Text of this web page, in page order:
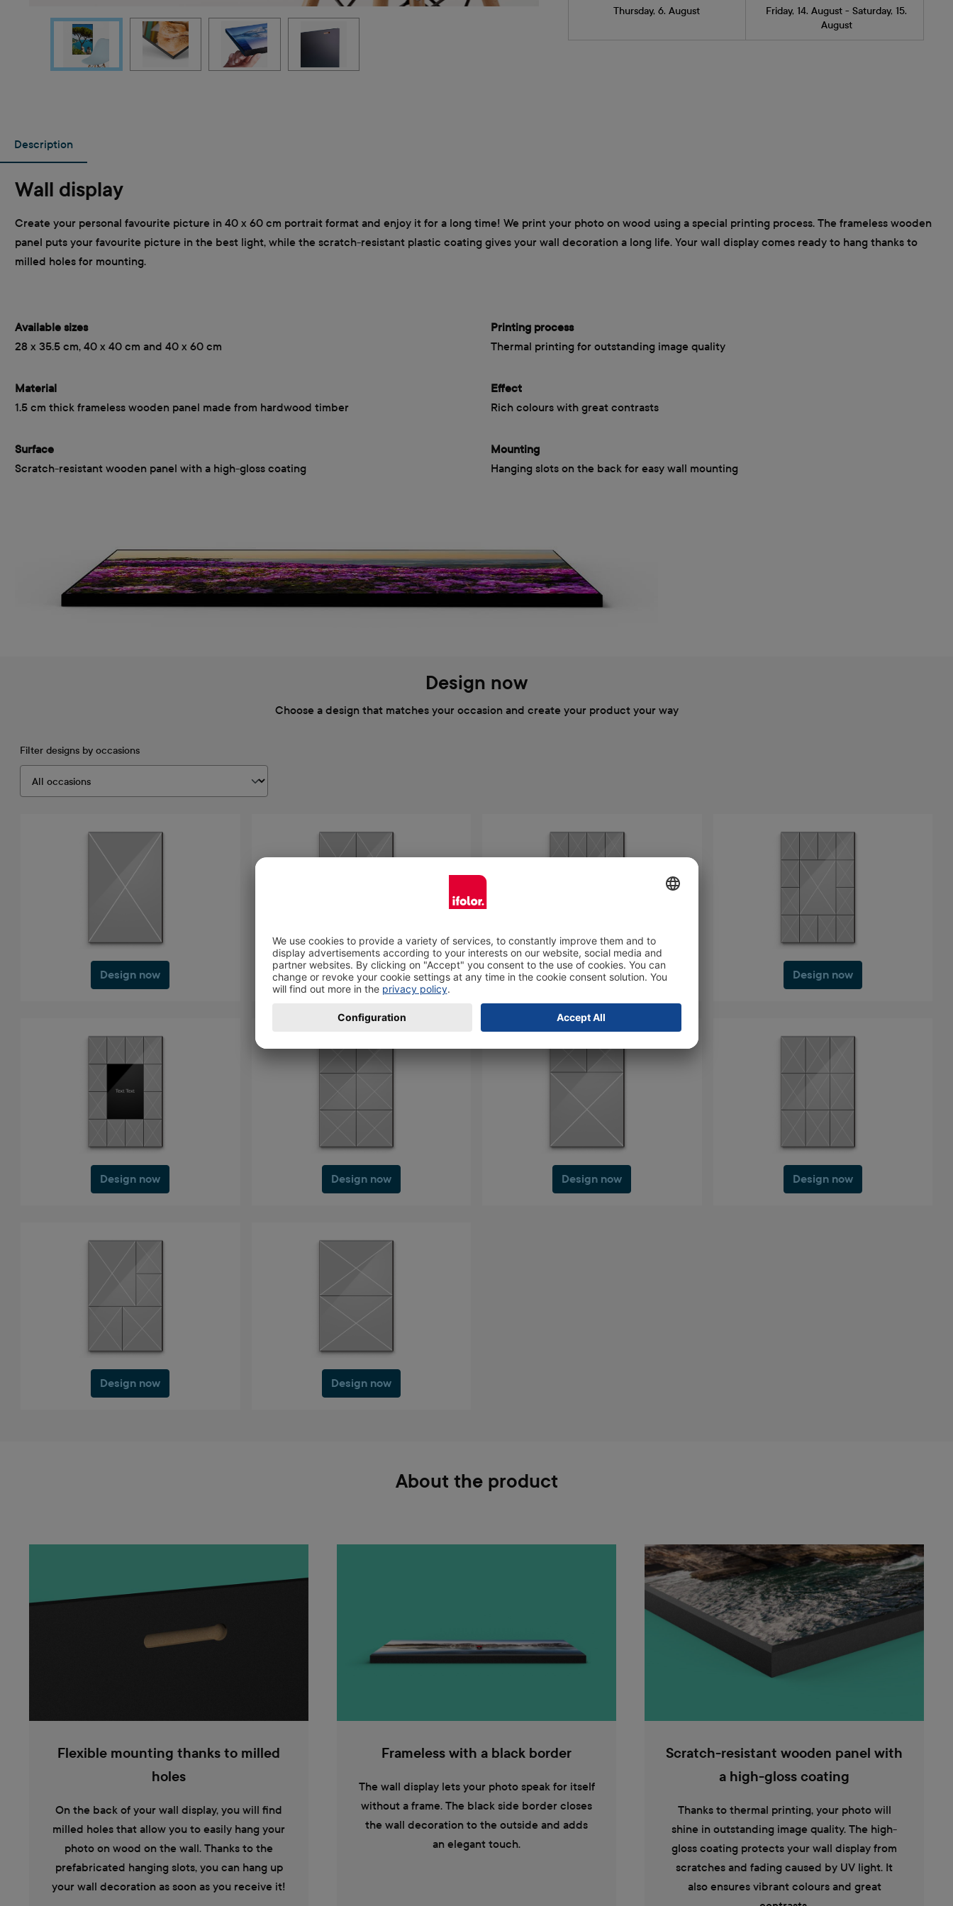
Thursday, 6. August
Friday, 14. August - Saturday, 15.
August
Description
Wall display
Create your personal favourite picture in 40 x 60 cm portrait format and enjoy it for a long time! We print your photo on wood using a special printing process. The frameless wooden
panel puts your favourite picture in the best light, while the scratch-resistant plastic coating gives your wall decoration a long life. Your wall display comes ready to hang thanks to
milled holes for mounting.
Available sizes
28 x 35.5 cm, 40 x 40 cm and 40 x 60 cm
Material
1.5 cm thick frameless wooden panel made from hardwood timber
Surface
Scratch-resistant wooden panel with a high-gloss coating
Printing process
Thermal printing for outstanding image quality
Effect
Rich colours with great contrasts
Mounting
Hanging slots on the back for easy wall mounting
Design now
Choose a design that matches your occasion and create your product your way
Filter designs by occasions
Design now Design now Design now Design now
Design now Design now Design now Design now
Design now Design now
About the product
Flexible mounting thanks to milled
holes
On the back of your wall display, you will find
milled holes that allow you to easily hang your
photo on wood on the wall. Thanks to the
prefabricated hanging slots, you can hang up
your wall decoration as soon as you receive it!
Frameless with a black border
The wall display lets your photo speak for itself
without a frame. The black side border closes
the wall decoration to the outside and adds
an elegant touch.
Scratch-resistant wooden panel with
a high-gloss coating
Thanks to thermal printing, your photo will
shine in outstanding image quality. The high-
gloss coating protects your wall display from
scratches and fading caused by UV light. It
also ensures vibrant colours and great